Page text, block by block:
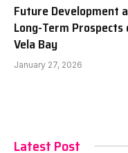
Future Development
Long-Term Prospects
Vela Bay
January 27, 2026
Latest Post